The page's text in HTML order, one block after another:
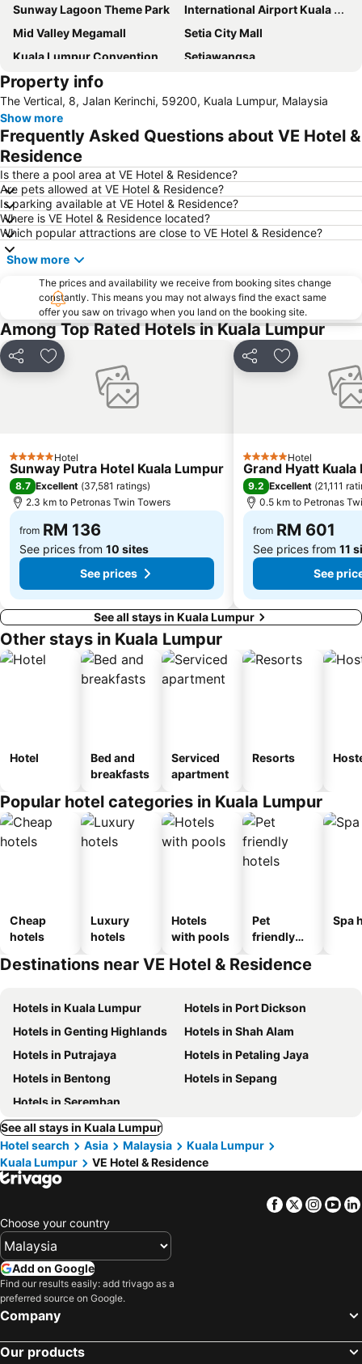
Sunway Lagoon Theme Park
International Airport Kuala Lumpur
Mid Valley Megamall
Setia City Mall
Kuala Lumpur Convention Centre
Setiawangsa
KLIA Ekspres
Jalan Tunku Abdul Rahman
Dataran Merdeka
Aquaria
Masjid Jamek
One Utama Shopping Centre
Sunway Pyramid Shopping Centre
Jalan Tun Razak
Zoo Negara
Pasar Seni
Sepang International Circuit
Batu Caves
Petaling Street
Port Klang
KL Tower
Airport Sultan Abdul Aziz Shah
Chinatown
Taman KLCC
Central Market Kuala Lumpur
The Curve
Putrajaya Hot Air Balloon Fiesta
Lot 10
Bukit Melawati
Kepong Forestry Park - FRIM
Sultan Abdul Samad Building
KL Festival City
Genting Airport
Institut Profesional Baitulmal
Istana Budaya
Istana Negara
Tugu Negara
Lake Garden
Property info
The Vertical, 8, Jalan Kerinchi, 59200, Kuala Lumpur, Malaysia
Show more
Frequently Asked Questions about VE Hotel &
Residence
Is there a pool area at VE Hotel & Residence?
Are pets allowed at VE Hotel & Residence?
Is parking available at VE Hotel & Residence?
Where is VE Hotel & Residence located?
Which popular attractions are close to VE Hotel & Residence?
Show more
The prices and availability we receive from booking sites change
constantly. This means you may not always find the exact same
offer you saw on trivago when you land on the booking site.
Among Top Rated Hotels in Kuala Lumpur
Share Add to favorites
5 Stars Hotel
Sunway Putra Hotel Kuala Lumpur
8.7 Excellent (37,581 ratings)
2.3 km to Petronas Twin Towers
from RM 136
See prices from 10 sites
See prices
Share Add to
5 Stars Hotel
Grand Hyatt Kuala
9.2 Excellent (21,111
0.5 km to Petronas
from RM 601
See prices from 11
See
See all stays in Kuala Lumpur
Other stays in Kuala Lumpur
Hotel
Bed and
breakfasts
Serviced
apartment
Resorts
Popular hotel categories in Kuala Lumpur
Cheap
hotels
Luxury
hotels
Hotels
with pools
Pet
friendly
Spa
Destinations near VE Hotel & Residence
Hotels in Kuala Lumpur
Hotels in Port Dickson
Hotels in Genting Highlands
Hotels in Shah Alam
Hotels in Putrajaya
Hotels in Petaling Jaya
Hotels in Bentong
Hotels in Sepang
Hotels in Seremban
See all stays in Kuala Lumpur
Hotel search
Asia Malaysia
Kuala Lumpur
Kuala Lumpur
VE Hotel & Residence
Facebook
Twitter
Choose your country
Add on Google
Find our results easily: add trivago as a
preferred source on Google.
Company
Our products